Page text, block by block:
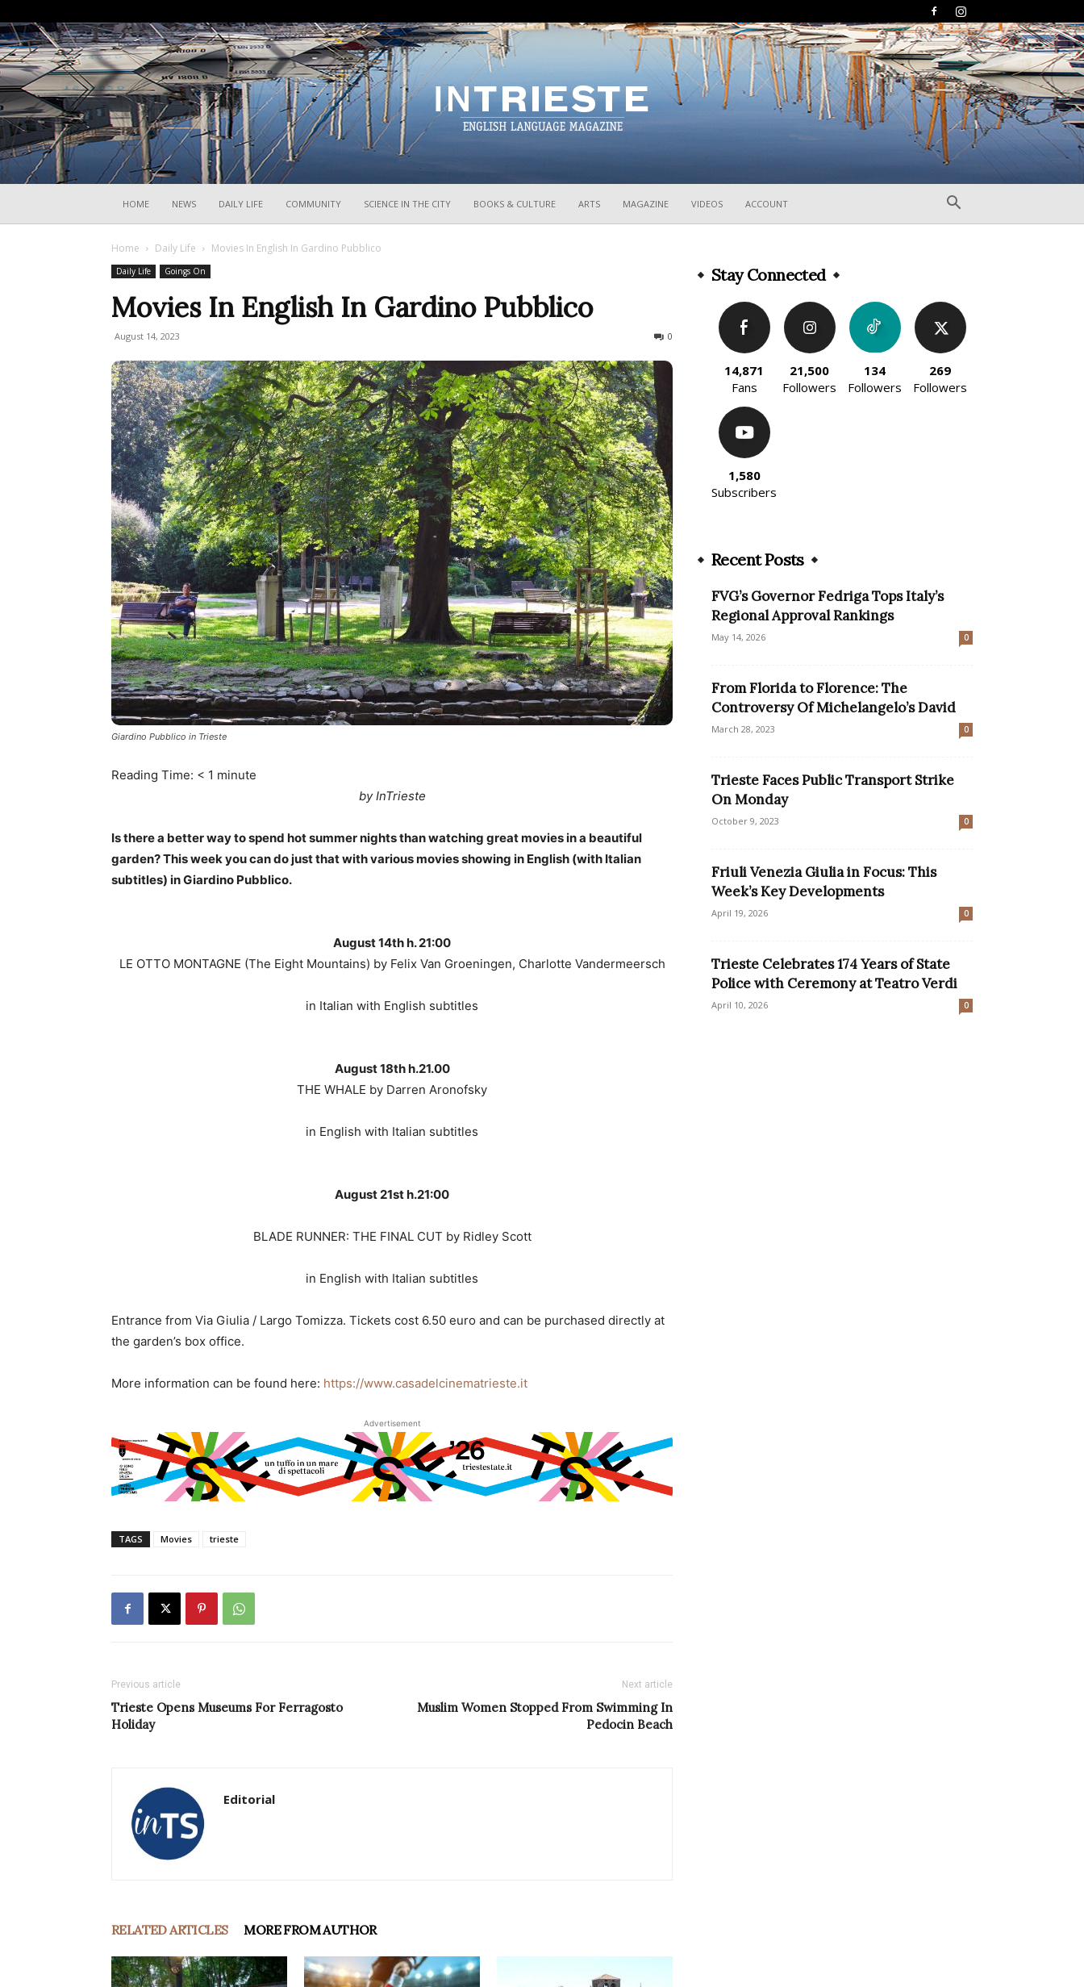
HOME NEWS DAILY LIFE COMMUNITY SCIENCE IN THE CITY BOOKS & CULTURE ARTS MAGAZINE VIDEOS ACCOUNT
Home Daily Life Movies In English In Gardino Pubblico
Daily Life Goings On
Movies In English In Gardino Pubblico
August 14, 2023 0
Giardino Pubblico in Trieste
Reading Time: < 1 minute
by InTrieste
Is there a better way to spend hot summer nights than watching great movies in a beautiful
garden? This week you can do just that with various movies showing in English (with Italian
subtitles) in Giardino Pubblico.
August 14th h. 21:00
LE OTTO MONTAGNE (The Eight Mountains) by Felix Van Groeningen, Charlotte Vandermeersch
in Italian with English subtitles
August 18th h.21.00
THE WHALE by Darren Aronofsky
in English with Italian subtitles
August 21st h.21:00
BLADE RUNNER: THE FINAL CUT by Ridley Scott
in English with Italian subtitles
Entrance from Via Giulia / Largo Tomizza. Tickets cost 6.50 euro and can be purchased directly at
the garden’s box office.
More information can be found here: https://www.casadelcinematrieste.it
Advertisement
TAGS Movies trieste
Previous article
Trieste Opens Museums For Ferragosto
Holiday
Next article
Muslim Women Stopped From Swimming In
Pedocin Beach
Editorial
RELATED ARTICLES MORE FROM AUTHOR
Stay Connected
14,871
Fans
21,500
Followers
134
Followers
269
Followers
1,580
Subscribers
Recent Posts
FVG’s Governor Fedriga Tops Italy’s
Regional Approval Rankings
May 14, 2026 0
From Florida to Florence: The
Controversy Of Michelangelo’s David
March 28, 2023 0
Trieste Faces Public Transport Strike
On Monday
October 9, 2023 0
Friuli Venezia Giulia in Focus: This
Week’s Key Developments
April 19, 2026 0
Trieste Celebrates 174 Years of State
Police with Ceremony at Teatro Verdi
April 10, 2026 0